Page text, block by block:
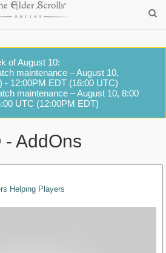
of August 10:
maintenance – August 10,
- 12:00PM EDT (16:00 UTC)
maintenance – August 10, 8:00
UTC (12:00PM EDT)
- AddOns
Helping Players